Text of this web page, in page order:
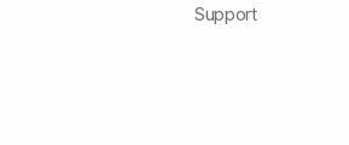
Support